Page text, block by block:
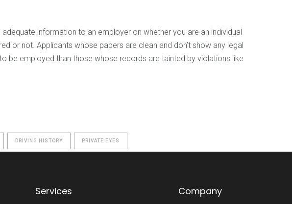
information to an employer on whether you are an individual
or not. Applicants whose papers are clean and don’t show any legal
be employed than those whose records are tainted by violations like
DRIVING HISTORY PRIVATE EYES
Services Company